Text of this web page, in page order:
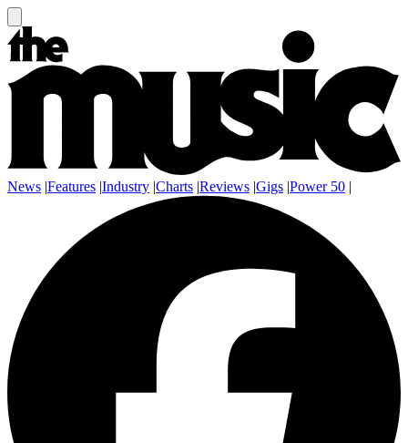
News |Features |Industry |Charts |Reviews |Gigs |Power 50 |